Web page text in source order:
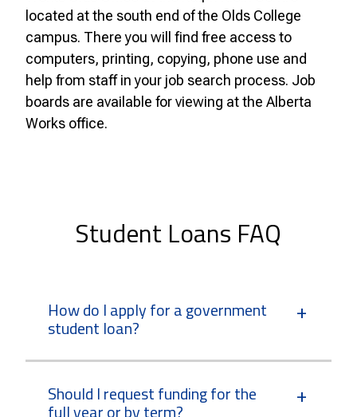
located at the south end of the Olds College
campus. There you will find free access to
computers, printing, copying, phone use and
help from staff in your job search process. Job
boards are available for viewing at the Alberta
Works office.
Student Loans FAQ
How do I apply for a government
student loan?
Should I request funding for the
full year or by term?